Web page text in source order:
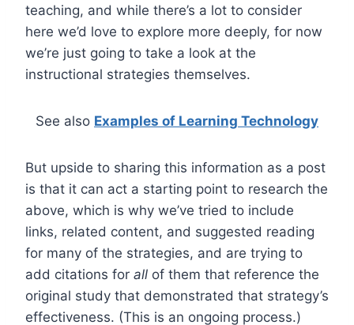
teaching, and while there’s a lot to consider
here we’d love to explore more deeply, for now
we’re just going to take a look at the
instructional strategies themselves.
See also Examples of Learning Technology
But upside to sharing this information as a post
is that it can act a starting point to research the
above, which is why we’ve tried to include
links, related content, and suggested reading
for many of the strategies, and are trying to
add citations for all of them that reference the
original study that demonstrated that strategy’s
effectiveness. (This is an ongoing process.)